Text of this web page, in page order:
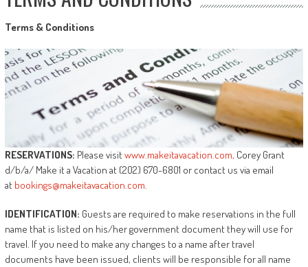
Terms & Conditions
RESERVATIONS: Please visitwww.makeitavacation.com, Corey Grant
d/b/a/ Make it a Vacation at (202) 670-6801 or contact us via email
at bookings@makeitavacation.com.
IDENTIFICATION: Guests are required to make reservations in the full
name that is listed on his/her government document they will use for
travel. If you need to make any changes to a name after travel
documents have been issued, clients will be responsible for all name